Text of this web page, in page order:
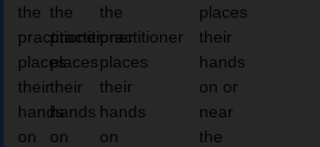
the
practitioner
places
their
hands
on
the
practitioner
places
their
hands
on
the
practitioner
places
their
hands
on
places
their
hands
on or
near
the